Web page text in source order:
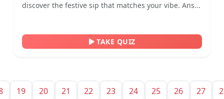
discover the festive sip that matches your vibe. Ans...
TAKE QUIZ
19 20 21 22 23 24 25 26 27